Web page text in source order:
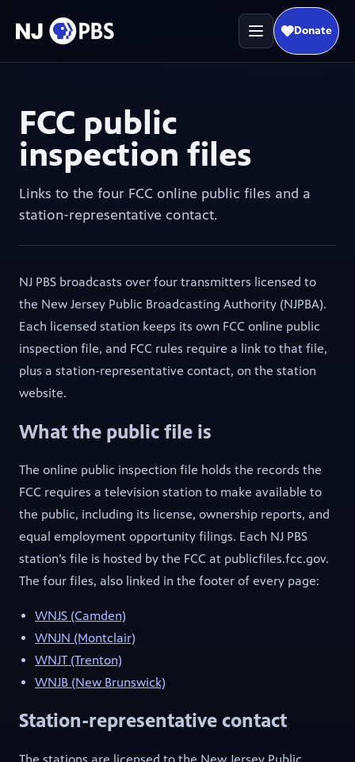
Donate
(opens in
FCC public
inspection files
Links to the four FCC online public files and a
station-representative contact.
NJ PBS broadcasts over four transmitters licensed to
the New Jersey Public Broadcasting Authority (NJPBA).
Each licensed station keeps its own FCC online public
inspection file, and FCC rules require a link to that file,
plus a station-representative contact, on the station
website.
What the public file is
The online public inspection file holds the records the
FCC requires a television station to make available to
the public, including its license, ownership reports, and
equal employment opportunity filings. Each NJ PBS
station’s file is hosted by the FCC at publicfiles.fcc.gov.
The four files, also linked in the footer of every page:
WNJS (Camden)
WNJN (Montclair)
WNJT (Trenton)
WNJB (New Brunswick)
Station-representative contact